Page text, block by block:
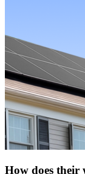
How does their